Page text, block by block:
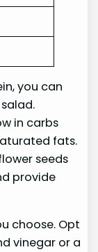
you can
in carbs
fats.
seeds
provide
choose. Opt
vinegar or a